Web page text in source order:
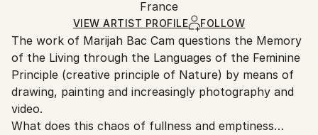
Ships in a Box
and adhering to Saatchi Art’spackaging guidelines.
Ships From:
France.
France
VIEW ARTIST PROFILE FOLLOW
The work of Marijah Bac Cam questions the Memory
of the Living through the Languages of the Feminine
Principle (creative principle of Nature) by means of
drawing, painting and increasingly photography and
video.
What does this chaos of fullness and emptiness